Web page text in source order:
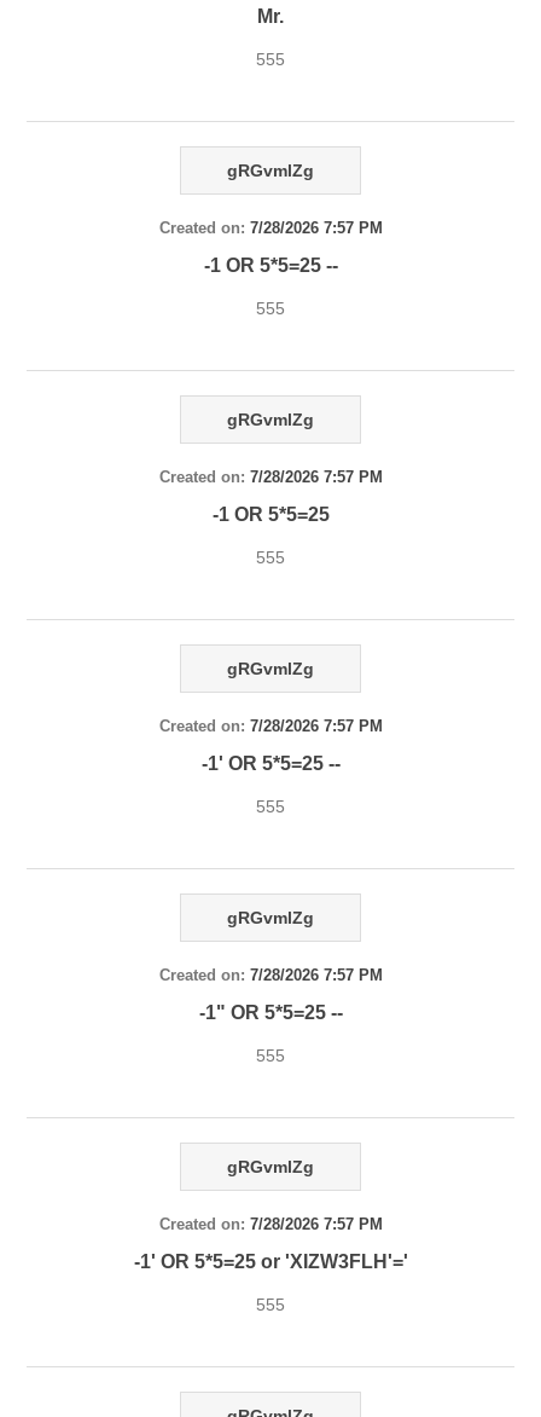
Mr.
555
gRGvmlZg
Created on: 7/28/2026 7:57 PM
-1 OR 5*5=25 --
555
gRGvmlZg
Created on: 7/28/2026 7:57 PM
-1 OR 5*5=25
555
gRGvmlZg
Created on: 7/28/2026 7:57 PM
-1' OR 5*5=25 --
555
gRGvmlZg
Created on: 7/28/2026 7:57 PM
-1" OR 5*5=25 --
555
gRGvmlZg
Created on: 7/28/2026 7:57 PM
-1' OR 5*5=25 or 'XIZW3FLH'='
555